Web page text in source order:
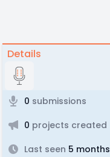
Details
0 submissions
0 projects created
Last seen 5 months